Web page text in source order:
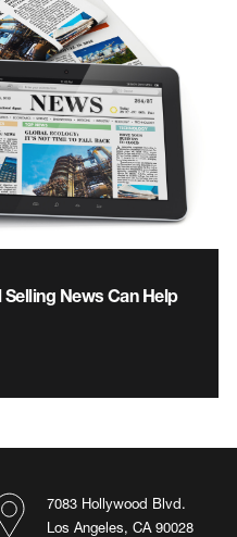
Selling News Can Help
7083 Hollywood Blvd.
Los Angeles, CA 90028